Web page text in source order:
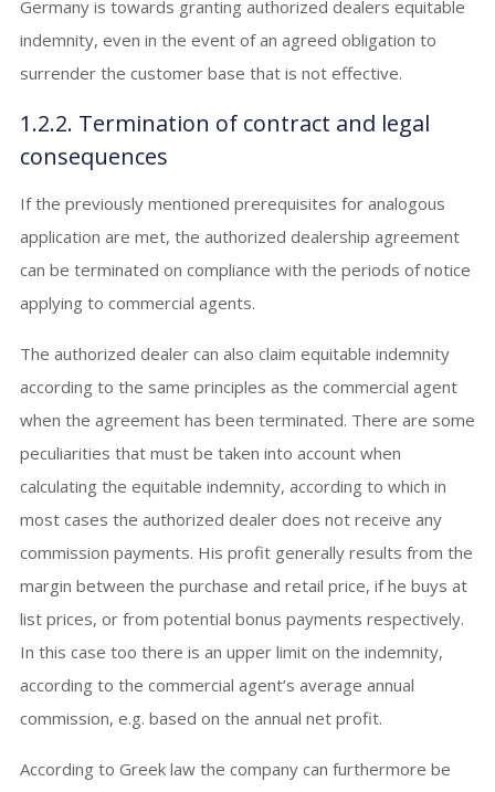
Germany is towards granting authorized dealers equitable
indemnity, even in the event of an agreed obligation to
surrender the customer base that is not effective.
1.2.2. Termination of contract and legal
consequences
If the previously mentioned prerequisites for analogous
application are met, the authorized dealership agreement
can be terminated on compliance with the periods of notice
applying to commercial agents.
The authorized dealer can also claim equitable indemnity
according to the same principles as the commercial agent
when the agreement has been terminated. There are some
peculiarities that must be taken into account when
calculating the equitable indemnity, according to which in
most cases the authorized dealer does not receive any
commission payments. His profit generally results from the
margin between the purchase and retail price, if he buys at
list prices, or from potential bonus payments respectively.
In this case too there is an upper limit on the indemnity,
according to the commercial agent’s average annual
commission, e.g. based on the annual net profit.
According to Greek law the company can furthermore be